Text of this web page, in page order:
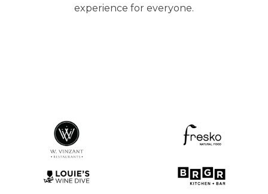
experience for everyone.